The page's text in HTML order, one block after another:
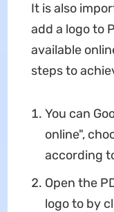
It is also
add a logo to
available
steps to
You can
online",
according
Open the
logo to by